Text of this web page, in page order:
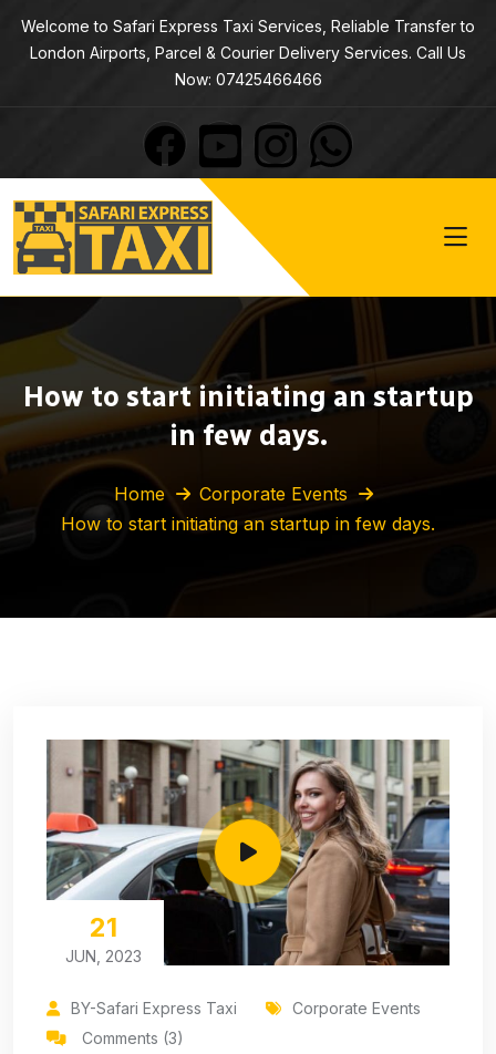
Welcome to Safari Express Taxi Services, Reliable Transfer to
London Airports, Parcel & Courier Delivery Services. Call Us
Now: 07425466466
How to start initiating an startup
in few days.
Home
Corporate Events
How to start initiating an startup in few days.
21
JUN, 2023
BY-Safari Express Taxi
Corporate Events
Comments (3)